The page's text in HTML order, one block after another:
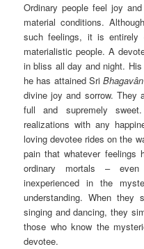
Ordinary people feel joy
material conditions.
such feelings, it is entirely
materialistic people. A
in bliss all day and night.
he has attained SriBhagavân
divine joy and sorrow. They
full and supremely
realizations with any
loving devotee rides on the
pain that whatever feelings
ordinary mortals –
inexperienced in the
understanding. When they
singing and dancing, they
those who know the
devotee.